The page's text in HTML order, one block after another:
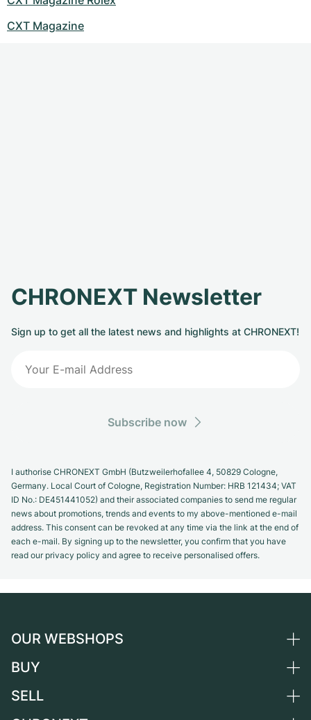
CXT Magazine
CHRONEXT Newsletter
Sign up to get all the latest news and highlights at CHRONEXT!
Subscribe now
I authorise CHRONEXT GmbH (Butzweilerhofallee 4, 50829 Cologne,
Germany. Local Court of Cologne, Registration Number: HRB 121434; VAT
ID No.: DE451441052) and their associated companies to send me regular
news about promotions, trends and events to my above-mentioned e-mail
address. This consent can be revoked at any time via the link at the end of
each e-mail. By signing up to the newsletter, you confirm that you have
read our privacy policy and agree to receive personalised offers.
OUR WEBSHOPS
Germany
BUY
All luxury watches
SELL